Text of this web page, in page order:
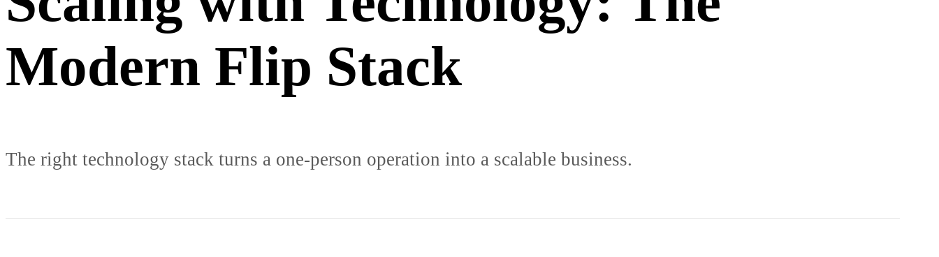
Modern Flip Stack
The right technology stack turns a one-person operation into a scalable business.